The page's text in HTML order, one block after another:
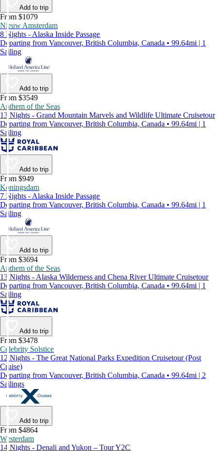
Add to trip
From $1079
Nieuw Amsterdam
8 Nights - Alaska Inside Passage
Departing from Vancouver, British Columbia, Canada • 99.64mi | 1
Sailing
Add to trip
From $3549
Anthem of the Seas
13 Nights - Grand Mountain Marvels and Wildlife Ultimate Cruisetour
Departing from Vancouver, British Columbia, Canada • 99.64mi | 1
Sailing
Add to trip
From $949
Koningsdam
7 Nights - Alaska Inside Passage
Departing from Vancouver, British Columbia, Canada • 99.64mi | 1
Sailing
Add to trip
From $3694
Anthem of the Seas
13 Nights - Alaska Wilderness and Chena River Ultimate Cruisetour
Departing from Vancouver, British Columbia, Canada • 99.64mi | 1
Sailing
Add to trip
From $3478
Celebrity Solstice
12 Nights - The Great National Parks Expedition Cruisetour (Post
Cruise)
Departing from Vancouver, British Columbia, Canada • 99.64mi | 2
Sailings
Add to trip
From $4864
Westerdam
14 Nights - Denali and Yukon – Tour Y2C